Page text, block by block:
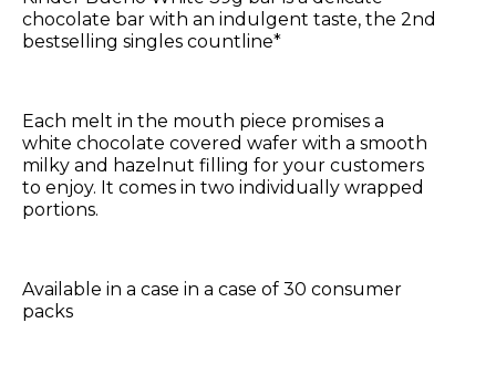
chocolate bar with an indulgent taste, the 2nd
bestselling singles countline*
Each melt in the mouth piece promises a
white chocolate covered wafer with a smooth
milky and hazelnut filling for your customers
to enjoy. It comes in two individually wrapped
portions.
Available in a case in a case of 30 consumer
packs